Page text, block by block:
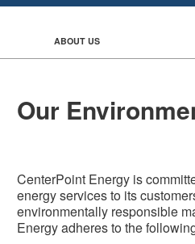
ABOUT US
Our
CenterPoint Energy is
energy services to its
environmentally responsible
Energy adheres to the